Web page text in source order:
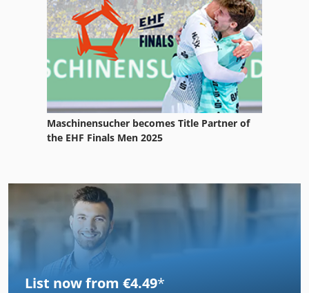
Maschinensucher becomes Title Partner of
the EHF Finals Men 2025
List now from €4.49*